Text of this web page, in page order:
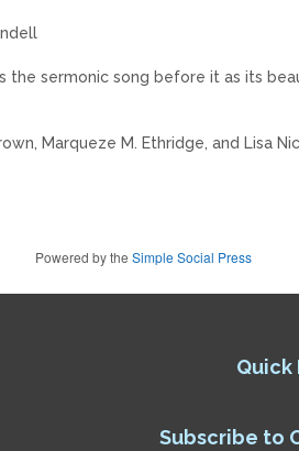
the sermonic song before it as its
Marqueze M. Ethridge, and Lisa
Powered by the Simple Social Press
Quick
Subscribe to